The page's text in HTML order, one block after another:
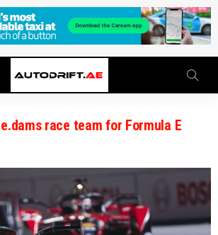
race team for Formula E